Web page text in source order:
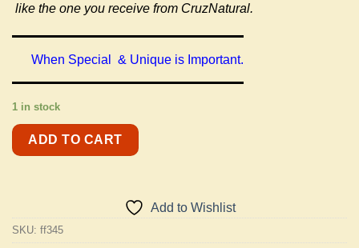
like the one you receive from CruzNatural.
When Special & Unique is Important.
1 in stock
ADD TO CART
Add to Wishlist
SKU: ff345